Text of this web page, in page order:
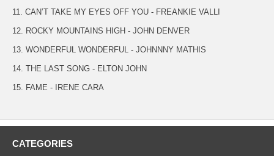
11. CAN’T TAKE MY EYES OFF YOU - FREANKIE VALLI
12. ROCKY MOUNTAINS HIGH - JOHN DENVER
13. WONDERFUL WONDERFUL - JOHNNNY MATHIS
14. THE LAST SONG - ELTON JOHN
15. FAME - IRENE CARA
CATEGORIES